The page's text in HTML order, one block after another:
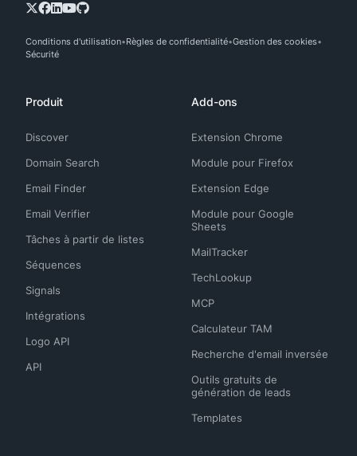
Conditions d'utilisation Règles de confidentialité Gestion des cookies
Sécurité
Produit
Discover
Domain Search
Email Finder
Email Verifier
Tâches à partir de listes
Séquences
Signals
Intégrations
Logo API
API
Add-ons
Extension Chrome
Module pour Firefox
Extension Edge
Module pour Google
Sheets
MailTracker
TechLookup
MCP
Calculateur TAM
Recherche d'email inversée
Outils gratuits de
génération de leads
Templates